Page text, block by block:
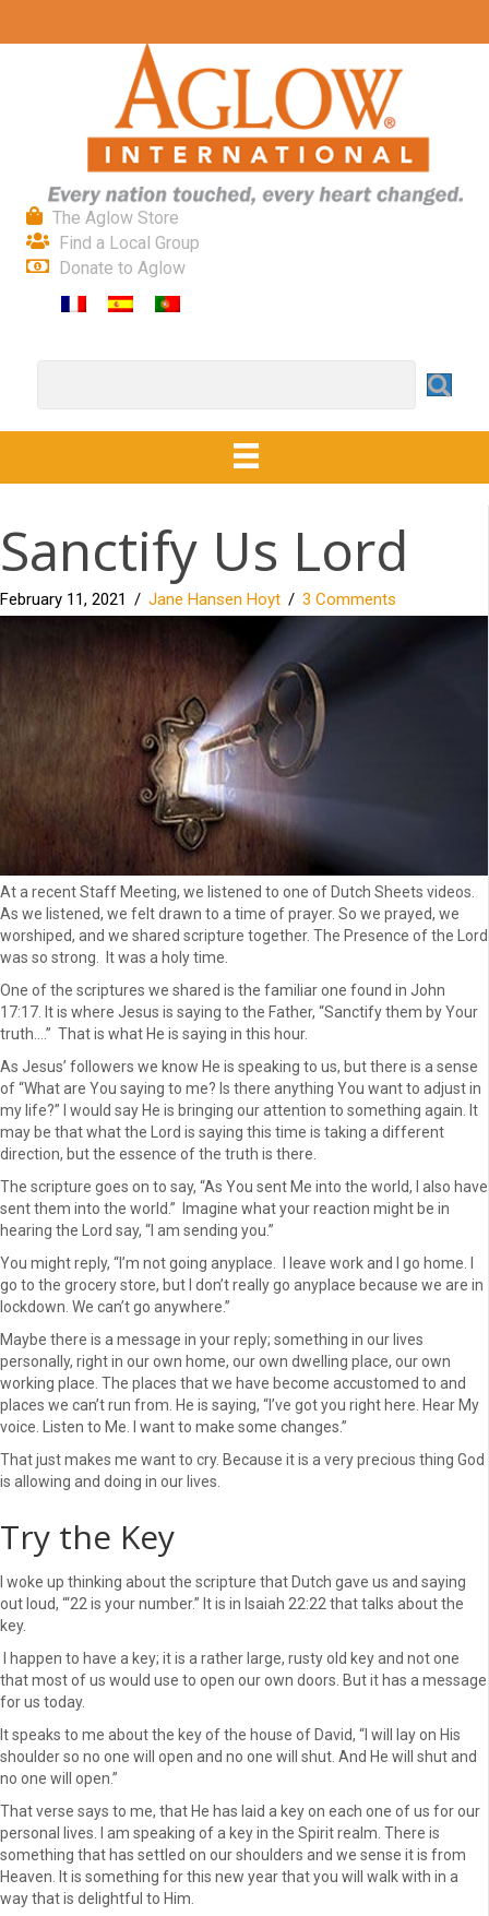
The Aglow Store
Find a Local Group
Donate to Aglow
Sanctify Us Lord
February 11, 2021 / Jane Hansen Hoyt / 3 Comments
At a recent Staff Meeting, we listened to one of Dutch Sheets videos.
As we listened, we felt drawn to a time of prayer. So we prayed, we
worshiped, and we shared scripture together. The Presence of the Lord
was so strong. It was a holy time.
One of the scriptures we shared is the familiar one found in John
17:17. It is where Jesus is saying to the Father, “Sanctify them by Your
truth….” That is what He is saying in this hour.
As Jesus’ followers we know He is speaking to us, but there is a sense
of “What are You saying to me? Is there anything You want to adjust in
my life?” I would say He is bringing our attention to something again. It
may be that what the Lord is saying this time is taking a different
direction, but the essence of the truth is there.
The scripture goes on to say, “As You sent Me into the world, I also have
sent them into the world.” Imagine what your reaction might be in
hearing the Lord say, “I am sending you.”
You might reply, “I’m not going anyplace. I leave work and I go home. I
go to the grocery store, but I don’t really go anyplace because we are in
lockdown. We can’t go anywhere.”
Maybe there is a message in your reply; something in our lives
personally, right in our own home, our own dwelling place, our own
working place. The places that we have become accustomed to and
places we can’t run from. He is saying, “I’ve got you right here. Hear My
voice. Listen to Me. I want to make some changes.”
That just makes me want to cry. Because it is a very precious thing God
is allowing and doing in our lives.
Try the Key
I woke up thinking about the scripture that Dutch gave us and saying
out loud, “‘22 is your number.” It is in Isaiah 22:22 that talks about the
key.
I happen to have a key; it is a rather large, rusty old key and not one
that most of us would use to open our own doors. But it has a message
for us today.
It speaks to me about the key of the house of David, “I will lay on His
shoulder so no one will open and no one will shut. And He will shut and
no one will open.”
That verse says to me, that He has laid a key on each one of us for our
personal lives. I am speaking of a key in the Spirit realm. There is
something that has settled on our shoulders and we sense it is from
Heaven. It is something for this new year that you will walk with in a
way that is delightful to Him.